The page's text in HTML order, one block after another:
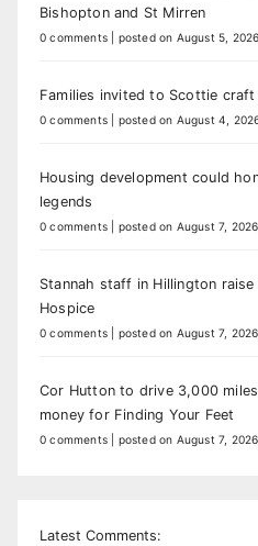
Bishopton and St Mirren
0 comments posted on August 5, 2026
Families invited to Scottie craft
0 comments posted on August 4,
Housing development could
legends
0 comments posted on August 7, 2026
Stannah staff in Hillington raise
Hospice
0 comments posted on August 7, 2026
Cor Hutton to drive 3,000
money for Finding Your Feet
0 comments posted on August 7, 2026
Latest Comments: